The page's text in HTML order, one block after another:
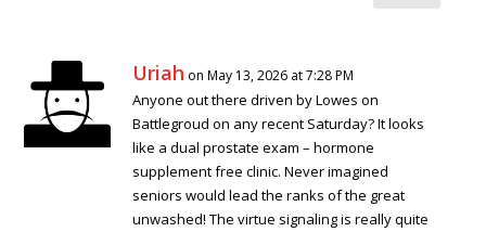
Uriah on May 13, 2026 at 7:28 PM
Anyone out there driven by Lowes on
Battlegroud on any recent Saturday? It looks
like a dual prostate exam – hormone
supplement free clinic. Never imagined
seniors would lead the ranks of the great
unwashed! The virtue signaling is really quite